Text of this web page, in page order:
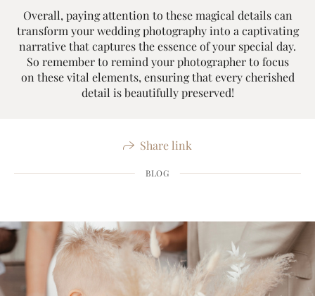
Overall, paying attention to these magical details can
transform your wedding photography into a captivating
narrative that captures the essence of your special day.
So remember to remind your photographer to focus
on these vital elements, ensuring that every cherished
detail is beautifully preserved!
Share link
BLOG